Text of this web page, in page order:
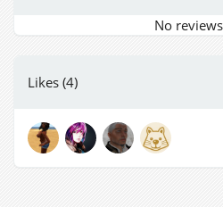
No
Likes (4)